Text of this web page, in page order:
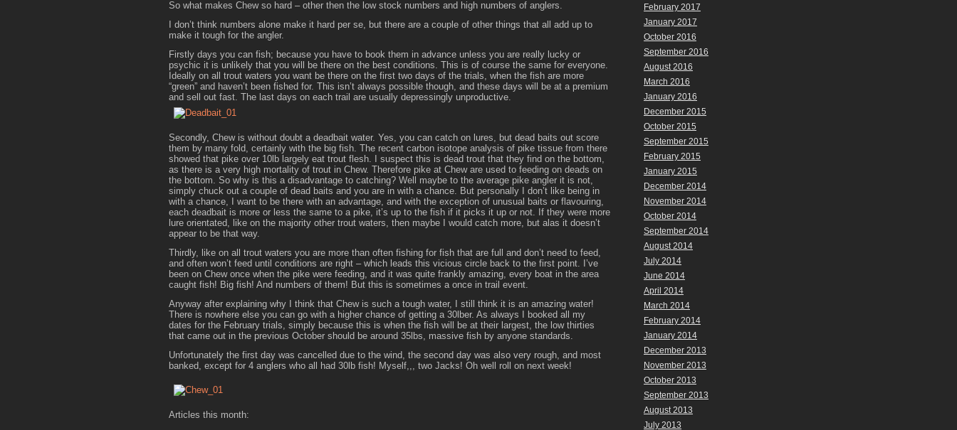
So what makes Chew so hard – other then the low stock numbers and high numbers of anglers.
I don’t think numbers alone make it hard per se, but there are a couple of other things that all add up to
make it tough for the angler.
Firstly days you can fish; because you have to book them in advance unless you are really lucky or
psychic it is unlikely that you will be there on the best conditions. This is of course the same for everyone.
Ideally on all trout waters you want be there on the first two days of the trials, when the fish are more
“green” and haven’t been fished for. This isn’t always possible though, and these days will be at a premium
and sell out fast. The last days on each trail are usually depressingly unproductive.
Secondly, Chew is without doubt a deadbait water. Yes, you can catch on lures, but dead baits out score
them by many fold, certainly with the big fish. The recent carbon isotope analysis of pike tissue from there
showed that pike over 10lb largely eat trout flesh. I suspect this is dead trout that they find on the bottom,
as there is a very high mortality of trout in Chew. Therefore pike at Chew are used to feeding on deads on
the bottom. So why is this a disadvantage to catching? Well maybe to the average pike angler it is not,
simply chuck out a couple of dead baits and you are in with a chance. But personally I don’t like being in
with a chance, I want to be there with an advantage, and with the exception of unusual baits or flavouring,
each deadbait is more or less the same to a pike, it’s up to the fish if it picks it up or not. If they were more
lure orientated, like on the majority other trout waters, then maybe I would catch more, but alas it doesn’t
appear to be that way.
Thirdly, like on all trout waters you are more than often fishing for fish that are full and don’t need to feed,
and often won’t feed until conditions are right – which leads this vicious circle back to the first point. I’ve
been on Chew once when the pike were feeding, and it was quite frankly amazing, every boat in the area
caught fish! Big fish! And numbers of them! But this is sometimes a once in trail event.
Anyway after explaining why I think that Chew is such a tough water, I still think it is an amazing water!
There is nowhere else you can go with a higher chance of getting a 30lber. As always I booked all my
dates for the February trials, simply because this is when the fish will be at their largest, the low thirties
that came out in the previous October should be around 35lbs, massive fish by anyone standards.
Unfortunately the first day was cancelled due to the wind, the second day was also very rough, and most
banked, except for 4 anglers who all had 30lb fish! Myself,,, two Jacks! Oh well roll on next week!
Articles this month:
February 2017
January 2017
October 2016
September 2016
August 2016
March 2016
January 2016
December 2015
October 2015
September 2015
February 2015
January 2015
December 2014
November 2014
October 2014
September 2014
August 2014
July 2014
June 2014
April 2014
March 2014
February 2014
January 2014
December 2013
November 2013
October 2013
September 2013
August 2013
July 2013